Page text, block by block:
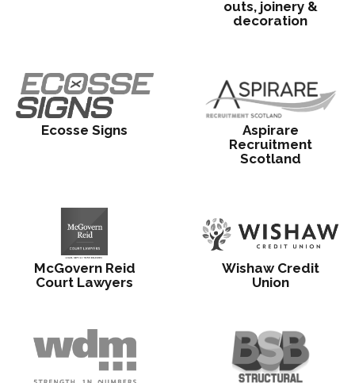
outs, joinery &
decoration
Ecosse Signs
Aspirare
Recruitment
Scotland
McGovern Reid
Court Lawyers
Wishaw Credit
Union